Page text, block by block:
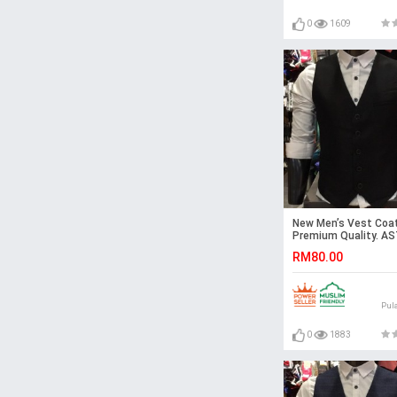
0 1609
New Men’s Vest
Premium Quality.
RM80.00
0 1883